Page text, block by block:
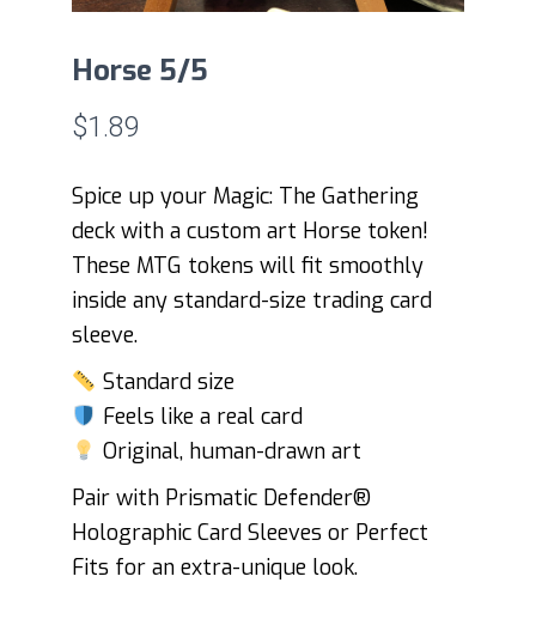
Horse 5/5
$1.89
Spice up your Magic: The Gathering
deck with a custom art Horse token!
These MTG tokens will fit smoothly
inside any standard-size trading card
sleeve.
Standard size
Feels like a real card
Original, human-drawn art
Pair with Prismatic Defender®
Holographic Card Sleeves or Perfect
Fits for an extra-unique look.